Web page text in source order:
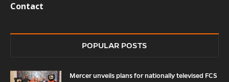
Contact
POPULAR POSTS
Mercer unveils plans for nationally televised FCS